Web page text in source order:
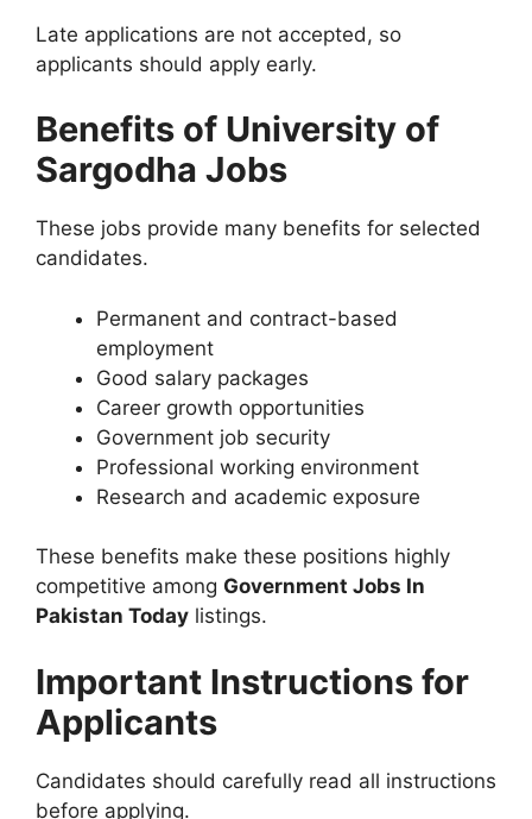
Late applications are not accepted, so
applicants should apply early.
Benefits of University of
Sargodha Jobs
These jobs provide many benefits for selected
candidates.
Permanent and contract-based
employment
Good salary packages
Career growth opportunities
Government job security
Professional working environment
Research and academic exposure
These benefits make these positions highly
competitive among Government Jobs In
Pakistan Today listings.
Important Instructions for
Applicants
Candidates should carefully read all instructions
before applying.